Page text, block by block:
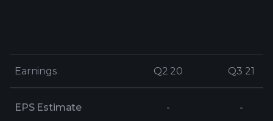
Earnings Q2 20 Q3 21
Earnings Q2 20 Q3 21
EPS Estimate - -